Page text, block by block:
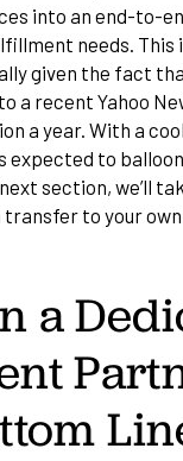
into an end-to-
needs.
given the fact
a recent Yahoo
a year. With a
expected to
section, we’ll
to your
a